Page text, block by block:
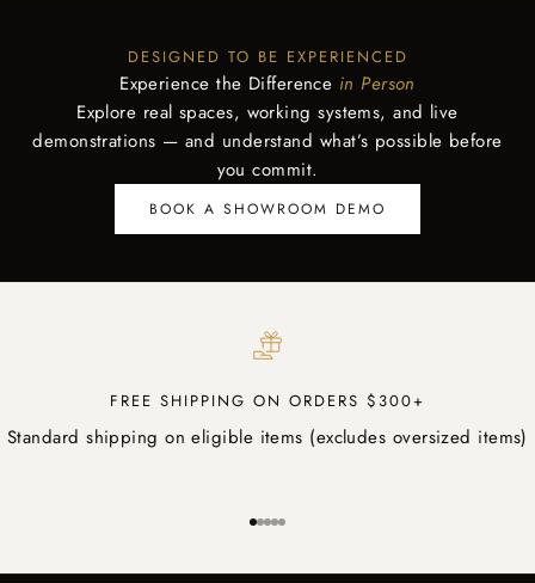
DESIGNED TO BE EXPERIENCED
Experience the Difference in Person
Explore real spaces, working systems, and live
demonstrations — and understand what’s possible before
you commit.
BOOK A SHOWROOM DEMO
FREE SHIPPING ON ORDERS $300+
Standard shipping on eligible items (excludes oversized items)
Go to item 1
Go to item 2
Go to item 3
Go to item 4
Go to item 5